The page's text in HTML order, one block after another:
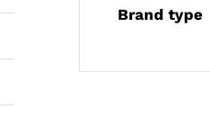
Brand type